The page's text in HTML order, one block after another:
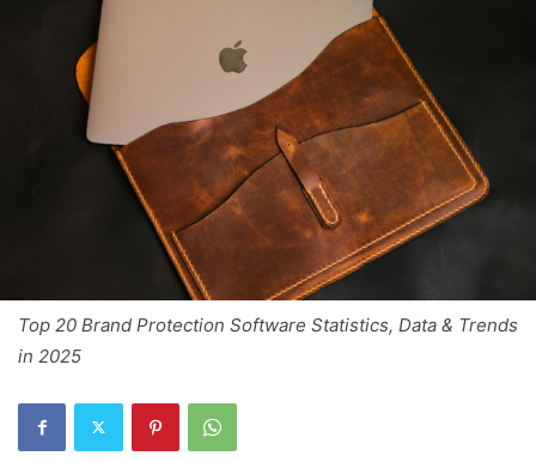
Top 20 Brand Protection Software Statistics, Data & Trends
in 2025